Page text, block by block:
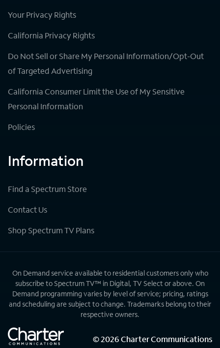
Your Privacy Rights
California Privacy Rights
Do Not Sell or Share My Personal Information/Opt-Out
of Targeted Advertising
California Consumer Limit the Use of My Sensitive
Personal Information
Policies
Information
Find a Spectrum Store
Contact Us
Shop Spectrum TV Plans
On Demand service available to residential customers only who
subscribe to Spectrum TV™ in Digital, TV Select or above. On
Demand programming varies by level of service; pricing, ratings
and scheduling are subject to change. Trademarks belong to their
respective owners.
©2026Charter Communications